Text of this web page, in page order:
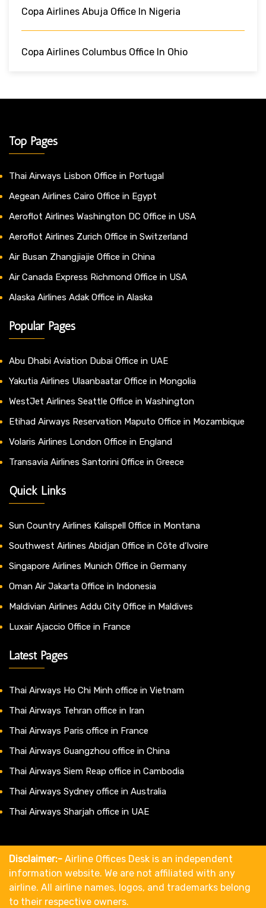
Copa Airlines Abuja Office In Nigeria
Copa Airlines Columbus Office In Ohio
Top Pages
Thai Airways Lisbon Office in Portugal
Aegean Airlines Cairo Office in Egypt
Aeroflot Airlines Washington DC Office in USA
Aeroflot Airlines Zurich Office in Switzerland
Air Busan Zhangjiajie Office in China
Air Canada Express Richmond Office in USA
Alaska Airlines Adak Office in Alaska
Popular Pages
Abu Dhabi Aviation Dubai Office in UAE
Yakutia Airlines Ulaanbaatar Office in Mongolia
WestJet Airlines Seattle Office in Washington
Etihad Airways Reservation Maputo Office in Mozambique
Volaris Airlines London Office in England
Transavia Airlines Santorini Office in Greece
Quick Links
Sun Country Airlines Kalispell Office in Montana
Southwest Airlines Abidjan Office in Côte d’Ivoire
Singapore Airlines Munich Office in Germany
Oman Air Jakarta Office in Indonesia
Maldivian Airlines Addu City Office in Maldives
Luxair Ajaccio Office in France
Latest Pages
Thai Airways Ho Chi Minh office in Vietnam
Thai Airways Tehran office in Iran
Thai Airways Paris office in France
Thai Airways Guangzhou office in China
Thai Airways Siem Reap office in Cambodia
Thai Airways Sydney office in Australia
Thai Airways Sharjah office in UAE
Disclaimer:- Airline Offices Desk is an independent
information website. We are not affiliated with any
airline. All airline names, logos, and trademarks belong
to their respective owners.